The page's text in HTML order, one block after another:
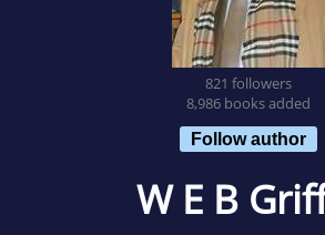
821 followers
8,986 books added
Follow author
W E B